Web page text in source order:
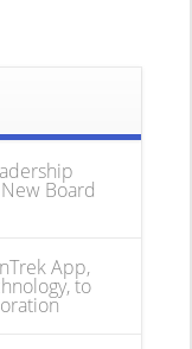
Board
App,
to